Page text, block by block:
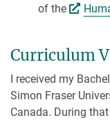
of the
Curriculum
I received my
Simon Fraser
Canada. During